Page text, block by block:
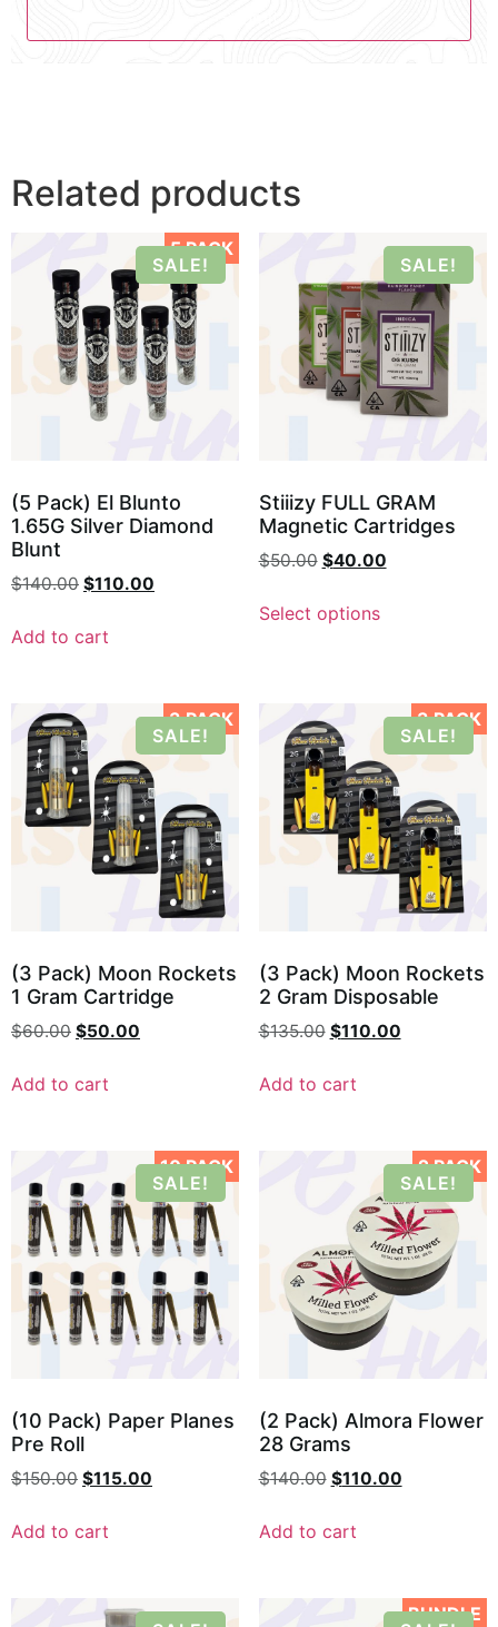
Related products
5 PACK
SALE!
(5 Pack) El Blunto
1.65G Silver Diamond
Blunt
$140.00 $110.00
Add to cart
SALE!
Stiiizy FULL GRAM
Magnetic Cartridges
$50.00 $40.00
Select options
3 PACK
SALE!
(3 Pack) Moon Rockets
1 Gram Cartridge
$60.00 $50.00
Add to cart
3 PACK
SALE!
(3 Pack) Moon Rockets
2 Gram Disposable
$135.00 $110.00
Add to cart
10 PACK
SALE!
(10 Pack) Paper Planes
Pre Roll
$150.00 $115.00
Add to cart
2 PACK
SALE!
(2 Pack) Almora Flower
28 Grams
$140.00 $110.00
Add to cart
BUNDLE